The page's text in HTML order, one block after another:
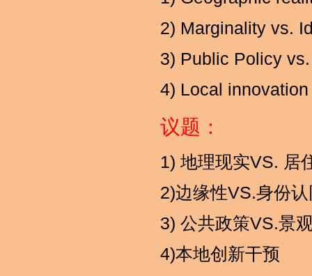
2) Marginality vs.
3) Public Policy
4) Local
议题：
1) 地理现实VS. 居
2)边缘性VS.身份
3) 公共政策VS.景
4)本地创新干预